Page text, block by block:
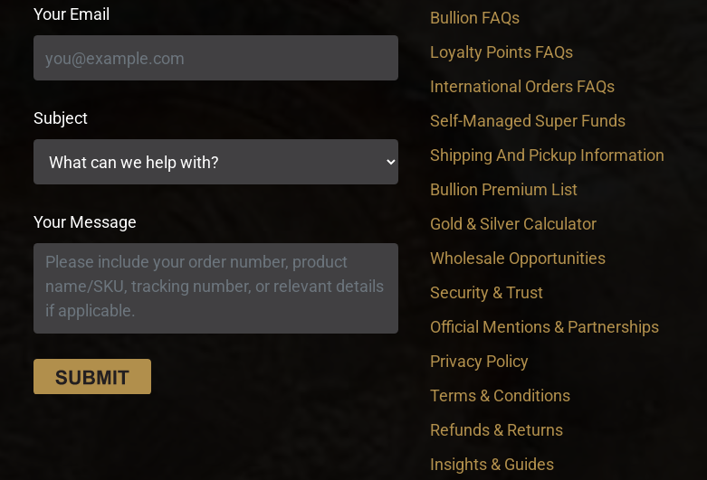
Your Email
Subject
Your Message
Bullion FAQs
Loyalty Points FAQs
International Orders FAQs
Self-Managed Super Funds
Shipping And Pickup Information
Bullion Premium List
Gold & Silver Calculator
Wholesale Opportunities
Security & Trust
Official Mentions & Partnerships
Privacy Policy
Terms & Conditions
Refunds & Returns
Insights & Guides